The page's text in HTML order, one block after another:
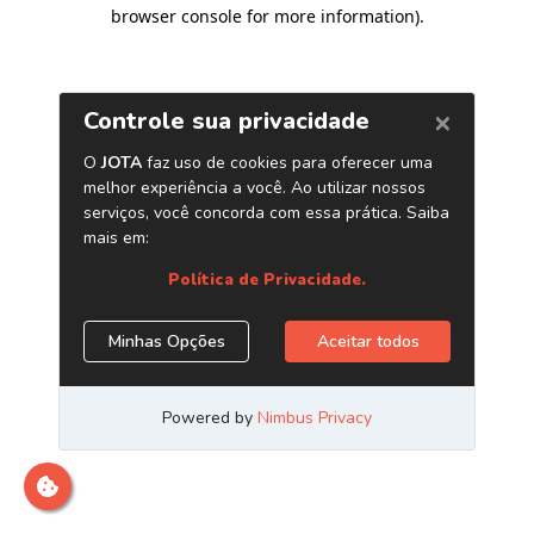
browser console for more information).